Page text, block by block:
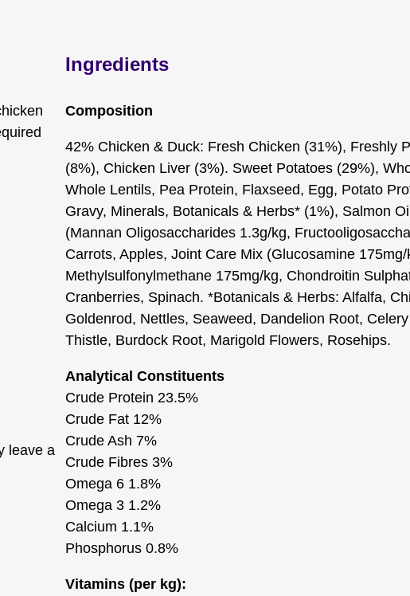
leave a
Ingredients
Composition
42% Chicken & Duck: Fresh Chicken (31%), Freshly
(8%), Chicken Liver (3%). Sweet Potatoes (29%),
Whole Lentils, Pea Protein, Flaxseed, Egg, Potato
Gravy, Minerals, Botanicals & Herbs* (1%), Salmon
(Mannan Oligosaccharides 1.3g/kg,
Carrots, Apples, Joint Care Mix (Glucosamine 175mg/
Methylsulfonylmethane 175mg/kg, Chondroitin
Cranberries, Spinach. *Botanicals & Herbs: Alfalfa,
Goldenrod, Nettles, Seaweed, Dandelion Root,
Thistle, Burdock Root, Marigold Flowers, Rosehips.
Analytical Constituents
Crude Protein 23.5%
Crude Fat 12%
Crude Ash 7%
Crude Fibres 3%
Omega 6 1.8%
Omega 3 1.2%
Calcium 1.1%
Phosphorus 0.8%
Vitamins (per kg):